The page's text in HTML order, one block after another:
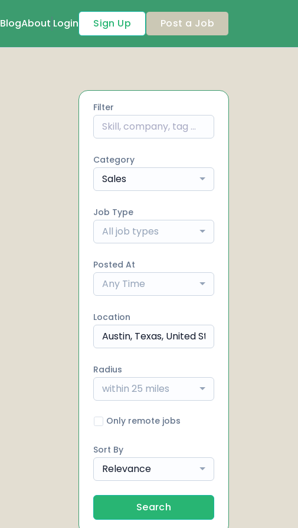
BlogAbout Login Sign Up Post a Job
Filter
Category
Sales
Job Type
All job types
Posted At
Any Time
Location
Radius
within 25 miles
Only remote jobs
Sort By
Relevance
Search